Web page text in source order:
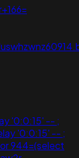
'0:0:15' -- ;
'0:0:15' -- ;
944=(select